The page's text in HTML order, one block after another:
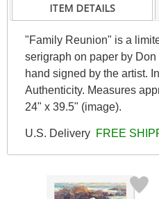
ITEM DETAILS
"Family Reunion" is a
serigraph on paper by
hand signed by the artist.
Authenticity. Measures
24" x 39.5" (image).
U.S. Delivery FREE